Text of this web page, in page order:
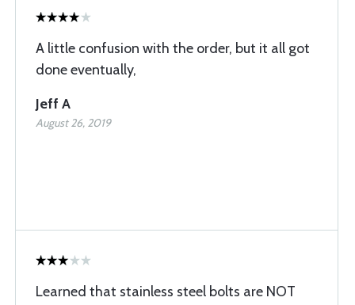
A little confusion with the order, but it all got
done eventually,
Jeff A
August 26, 2019
Learned that stainless steel bolts are NOT